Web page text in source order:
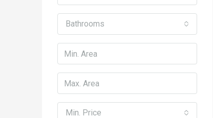
Bathrooms
Min. Price